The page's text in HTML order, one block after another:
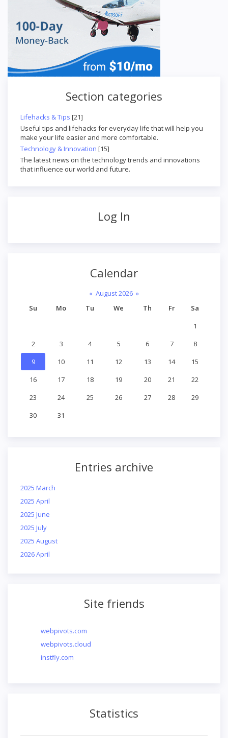
Section categories
Lifehacks & Tips [21]
Useful tips and lifehacks for everyday life that will help you
make your life easier and more comfortable.
Technology & Innovation [15]
The latest news on the technology trends and innovations
that influence our world and future.
Log In
Calendar
« August 2026 »
Su
Mo Tu We Th Fr
Sa
1
2
3 4 5 6 7
8
9
10 11 12 13 14
15
16
17 18 19 20 21
22
23
24 25 26 27 28
29
30
31
Entries archive
2025 March
2025 April
2025 June
2025 July
2025 August
2026 April
Site friends
webpivots.com
webpivots.cloud
instfly.com
Statistics